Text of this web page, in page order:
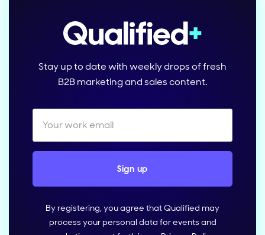
Stay up to date with weekly drops of fresh
B2B marketing and sales content.
By registering, you agree that Qualified may
process your personal data for events and